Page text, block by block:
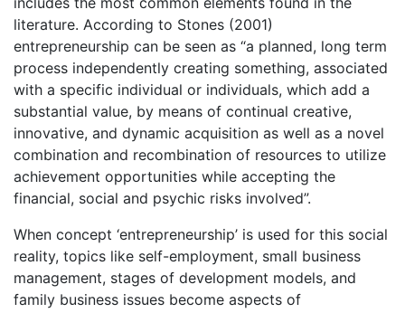
literature. According to Stones (2001)
entrepreneurship can be seen as “a planned, long term
process independently creating something, associated
with a specific individual or individuals, which add a
substantial value, by means of continual creative,
innovative, and dynamic acquisition as well as a novel
combination and recombination of resources to utilize
achievement opportunities while accepting the
financial, social and psychic risks involved”.
When concept ‘entrepreneurship’ is used for this social
reality, topics like self-employment, small business
management, stages of development models, and
family business issues become aspects of